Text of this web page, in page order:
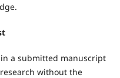
a submitted manuscript
without the